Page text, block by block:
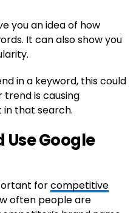
you an idea of how
It can also show you
in a keyword, this could
is causing
that search.
Use Google
forcompetitive
often people are